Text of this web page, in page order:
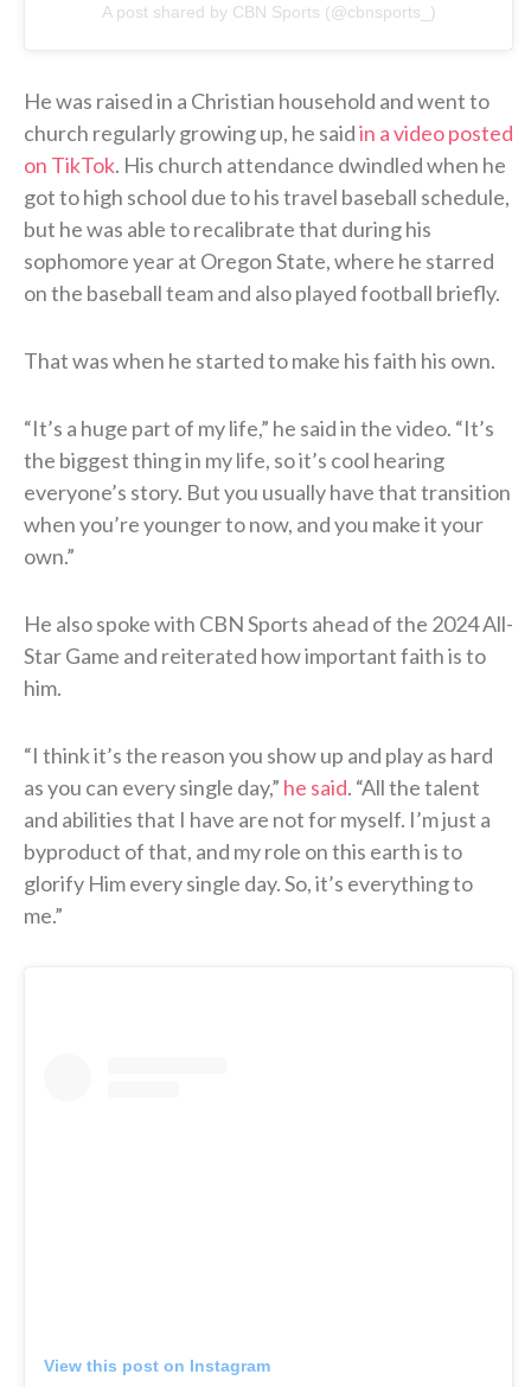
A post shared by CBN Sports (@cbnsports_)
He was raised in a Christian household and went to
church regularly growing up, he saidin a video posted
on TikTok. His church attendance dwindled when he
got to high school due to his travel baseball schedule,
but he was able to recalibrate that during his
sophomore year at Oregon State, where he starred
on the baseball team and also played football briefly.
That was when he started to make his faith his own.
“It’s a huge part of my life,” he said in the video. “It’s
the biggest thing in my life, so it’s cool hearing
everyone’s story. But you usually have that transition
when you’re younger to now, and you make it your
own.”
He also spoke with CBN Sports ahead of the 2024 All-
Star Game and reiterated how important faith is to
him.
“I think it’s the reason you show up and play as hard
as you can every single day,” he said. “All the talent
and abilities that I have are not for myself. I’m just a
byproduct of that, and my role on this earth is to
glorify Him every single day. So, it’s everything to
me.”
View this post on Instagram